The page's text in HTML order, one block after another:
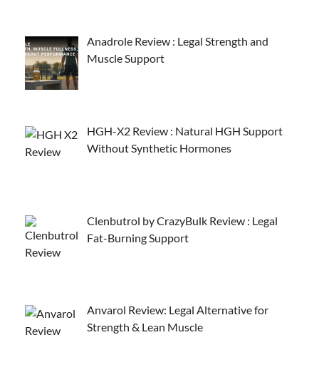
Anadrole Review : Legal Strength and
Muscle Support
HGH-X2 Review : Natural HGH Support
Without Synthetic Hormones
Clenbutrol by CrazyBulk Review : Legal
Fat-Burning Support
Anvarol Review: Legal Alternative for
Strength & Lean Muscle